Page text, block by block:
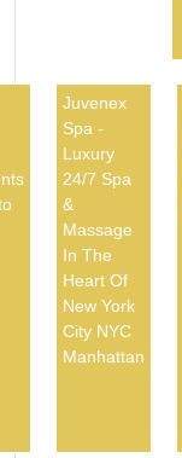
Juvenex
Spa -
Luxury
24/7 Spa
&
Massage
In The
Heart Of
New York
City NYC
Manhattan